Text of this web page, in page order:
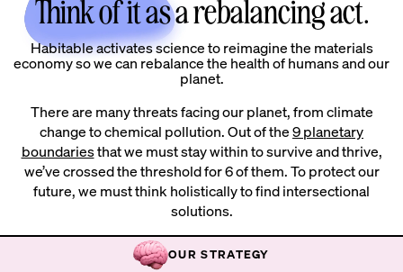
Think of it as a rebalancing act.
Habitable activates science to reimagine the materials
economy so we can rebalance the health of humans and our
planet.
There are many threats facing our planet, from climate
change to chemical pollution. Out of the9 planetary
boundariesthat we must stay within to survive and thrive,
we’ve crossed the threshold for 6 of them. To protect our
future, we must think holistically to find intersectional
solutions.
OUR STRATEGY